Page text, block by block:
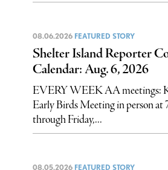
08.06.2026 FEATURED STORY
Shelter Island Reporter
Calendar: Aug. 6, 2026
EVERY WEEK AA meetings:
Early Birds Meeting in person at
through Friday,...
08.05.2026 FEATURED STORY